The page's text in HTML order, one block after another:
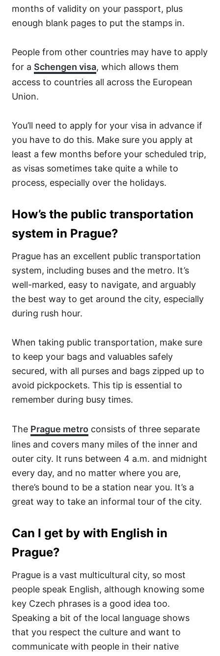
months of validity on your passport, plus
enough blank pages to put the stamps in.
People from other countries may have to apply
for a Schengen visa, which allows them
access to countries all across the European
Union.
You’ll need to apply for your visa in advance if
you have to do this. Make sure you apply at
least a few months before your scheduled trip,
as visas sometimes take quite a while to
process, especially over the holidays.
How’s the public transportation
system in Prague?
Prague has an excellent public transportation
system, including buses and the metro. It’s
well-marked, easy to navigate, and arguably
the best way to get around the city, especially
during rush hour.
When taking public transportation, make sure
to keep your bags and valuables safely
secured, with all purses and bags zipped up to
avoid pickpockets. This tip is essential to
remember during busy times.
The Prague metro consists of three separate
lines and covers many miles of the inner and
outer city. It runs between 4 a.m. and midnight
every day, and no matter where you are,
there’s bound to be a station near you. It’s a
great way to take an informal tour of the city.
Can I get by with English in
Prague?
Prague is a vast multicultural city, so most
people speak English, although knowing some
key Czech phrases is a good idea too.
Speaking a bit of the local language shows
that you respect the culture and want to
communicate with people in their native